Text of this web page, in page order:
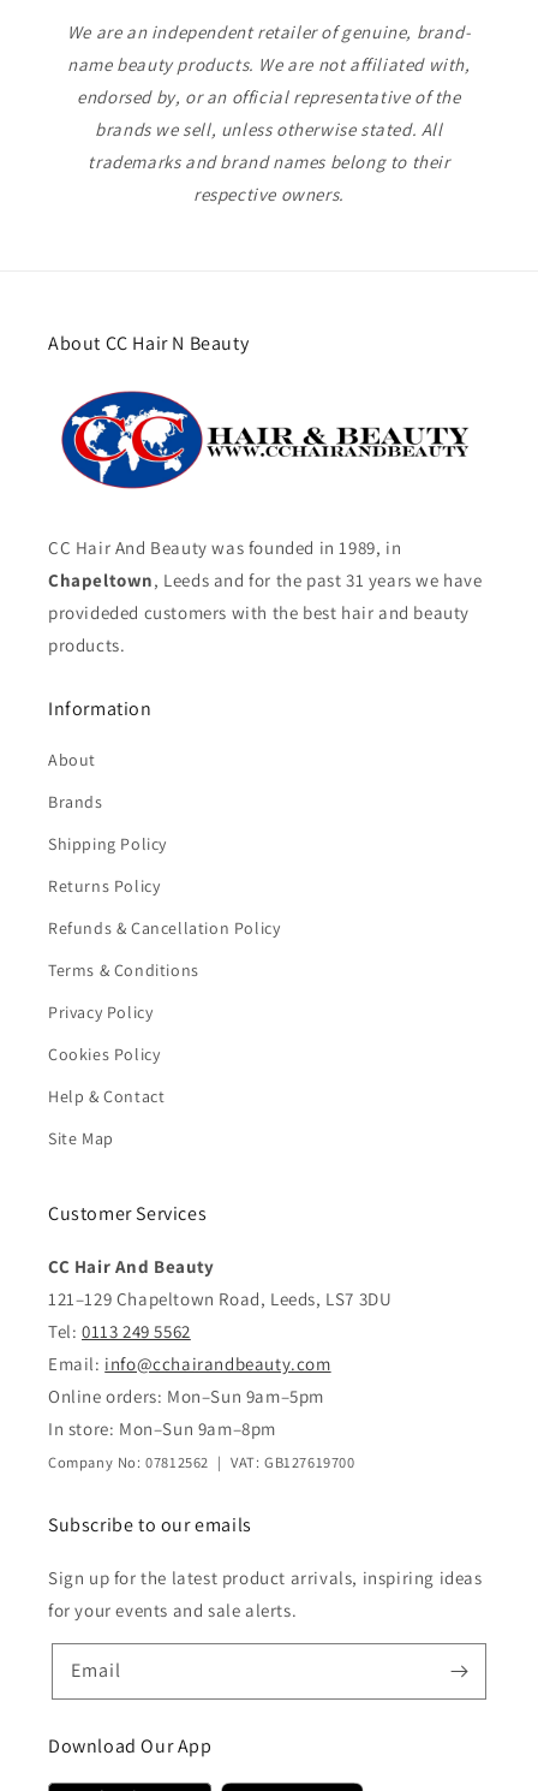
We are an independent retailer of genuine, brand-
name beauty products. We are not affiliated with,
endorsed by, or an official representative of the
brands we sell, unless otherwise stated. All
trademarks and brand names belong to their
respective owners.
About CC Hair N Beauty
CC Hair And Beauty was founded in 1989, in
Chapeltown, Leeds and for the past 31 years we have
provideded customers with the best hair and beauty
products.
Information
About
Brands
Shipping Policy
Returns Policy
Refunds & Cancellation Policy
Terms & Conditions
Privacy Policy
Cookies Policy
Help & Contact
Site Map
Customer Services
CC Hair And Beauty
121–129 Chapeltown Road, Leeds, LS7 3DU
Tel: 0113 249 5562
Email: info@cchairandbeauty.com
Online orders: Mon–Sun 9am–5pm
In store: Mon–Sun 9am–8pm
Company No: 07812562 | VAT: GB127619700
Subscribe to our emails
Sign up for the latest product arrivals, inspiring ideas
for your events and sale alerts.
Email
Download Our App